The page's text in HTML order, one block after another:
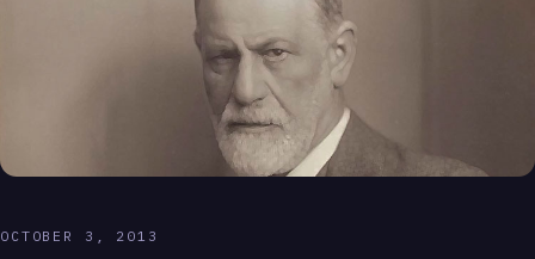
OCTOBER 3, 2013